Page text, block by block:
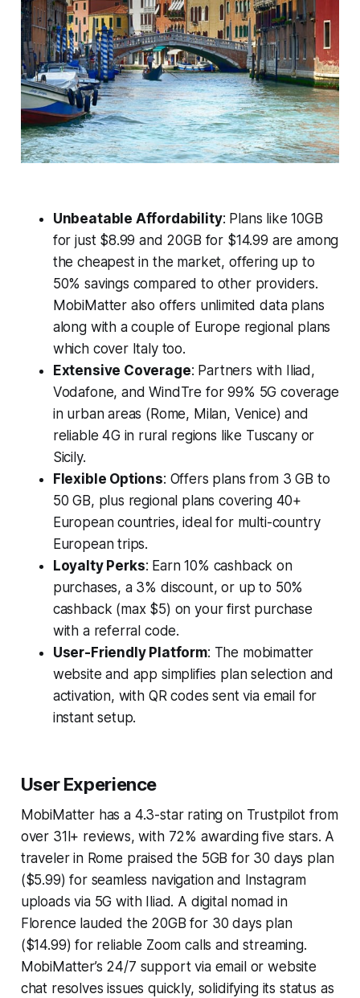
Unbeatable Affordability: Plans like 10GB
for just $8.99 and 20GB for $14.99 are among
the cheapest in the market, offering up to
50% savings compared to other providers.
MobiMatter also offers unlimited data plans
along with a couple of Europe regional plans
which cover Italy too.
Extensive Coverage: Partners with Iliad,
Vodafone, and WindTre for 99% 5G coverage
in urban areas (Rome, Milan, Venice) and
reliable 4G in rural regions like Tuscany or
Sicily.
Flexible Options: Offers plans from 3 GB to
50 GB, plus regional plans covering 40+
European countries, ideal for multi-country
European trips.
Loyalty Perks: Earn 10% cashback on
purchases, a 3% discount, or up to 50%
cashback (max $5) on your first purchase
with a referral code.
User-Friendly Platform: The mobimatter
website and app simplifies plan selection and
activation, with QR codes sent via email for
instant setup.
User Experience
MobiMatter has a 4.3-star rating on Trustpilot from
over 31l+ reviews, with 72% awarding five stars. A
traveler in Rome praised the 5GB for 30 days plan
($5.99) for seamless navigation and Instagram
uploads via 5G with Iliad. A digital nomad in
Florence lauded the 20GB for 30 days plan
($14.99) for reliable Zoom calls and streaming.
MobiMatter’s 24/7 support via email or website
chat resolves issues quickly, solidifying its status as